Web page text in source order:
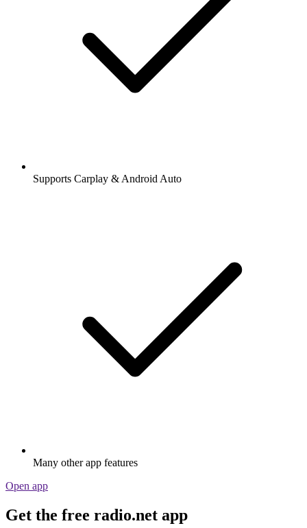
Supports Carplay & Android Auto
Many other app features
Open app
Get the free radio.net app